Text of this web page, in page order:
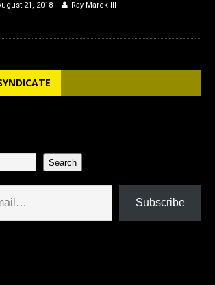
21, 2018 Ray Marek III
Search
Subscribe